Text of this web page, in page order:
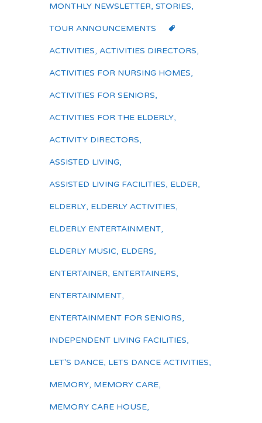
MONTHLY NEWSLETTER, STORIES,
TOUR ANNOUNCEMENTS
ACTIVITIES, ACTIVITIES DIRECTORS,
ACTIVITIES FOR NURSING HOMES,
ACTIVITIES FOR SENIORS,
ACTIVITIES FOR THE ELDERLY,
ACTIVITY DIRECTORS,
ASSISTED LIVING,
ASSISTED LIVING FACILITIES, ELDER,
ELDERLY, ELDERLY ACTIVITIES,
ELDERLY ENTERTAINMENT,
ELDERLY MUSIC, ELDERS,
ENTERTAINER, ENTERTAINERS,
ENTERTAINMENT,
ENTERTAINMENT FOR SENIORS,
INDEPENDENT LIVING FACILITIES,
LET'S DANCE, LETS DANCE ACTIVITIES,
MEMORY, MEMORY CARE,
MEMORY CARE HOUSE,